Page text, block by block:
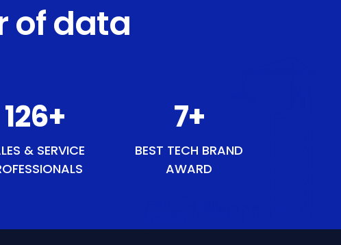
of data
145+
& SERVICE
8+
BEST TECH BRAND
AWARD